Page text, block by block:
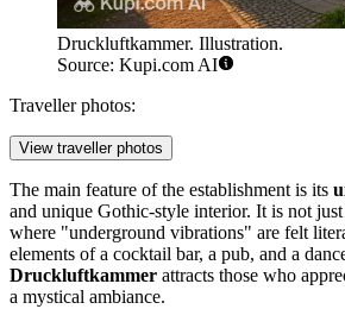
Druckluftkammer. Illustration.
Source: Kupi.com AI
Traveller photos:
View traveller photos
The main feature of the establishment is its
and unique Gothic-style interior. It is not just
where "underground vibrations" are felt
elements of a cocktail bar, a pub, and a
Druckluftkammer attracts those who
a mystical ambiance.